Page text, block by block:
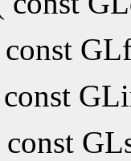
const
const